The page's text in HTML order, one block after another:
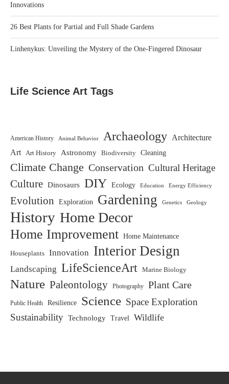
Innovations
26 Best Plants for Partial and Full Shade Gardens
Linhenykus: Unveiling the Mystery of the One-Fingered Dinosaur
Life Science Art Tags
American History Animal Behavior Archaeology Architecture
Art
Art History Astronomy Biodiversity Cleaning
Climate Change Conservation Cultural Heritage
Culture Dinosaurs DIY Ecology Education Energy Efficiency
Evolution Exploration Gardening Genetics Geology
History Home Decor
Home Improvement Home Maintenance
Houseplants Innovation Interior Design
Landscaping LifeScienceArt Marine Biology
Nature Paleontology Photography Plant Care
Public Health Resilience Science Space Exploration
Sustainability Technology Travel Wildlife